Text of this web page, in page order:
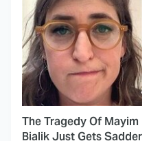
The Tragedy Of Mayim
Bialik Just Gets Sadder